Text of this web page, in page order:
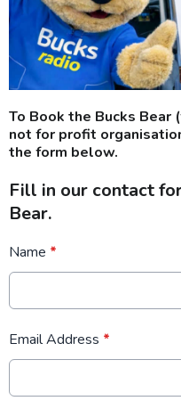
To Book the Bucks Bear
not for profit
the form below.
Fill in our contact
Bear.
Name *
Email Address *